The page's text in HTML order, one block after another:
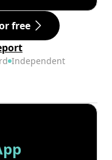
free
Independent